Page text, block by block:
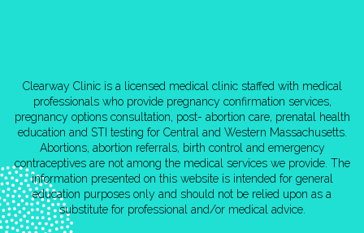
Clearway Clinic is a licensed medical clinic staffed with medical
professionals who provide pregnancy confirmation services,
pregnancy options consultation, post- abortion care, prenatal health
education and STI testing for Central and Western Massachusetts.
Abortions, abortion referrals, birth control and emergency
contraceptives are not among the medical services we provide. The
information presented on this website is intended for general
education purposes only and should not be relied upon as a
substitute for professional and/or medical advice.